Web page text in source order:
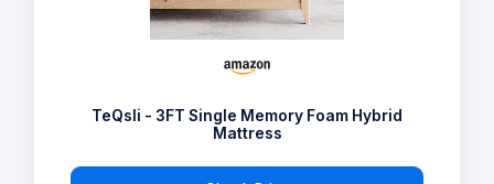
TeQsli - 3FT Single Memory Foam Hybrid
Mattress